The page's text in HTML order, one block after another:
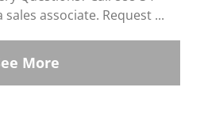
sales associate. Request ...
More